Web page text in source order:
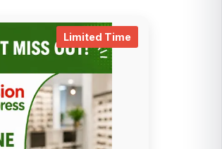
Limited Time.